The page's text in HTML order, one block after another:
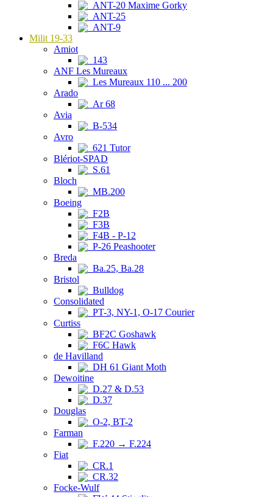
ANT-20 Maxime Gorky
ANT-25
ANT-9
Milit 19-33
Amiot
143
ANF Les Mureaux
Les Mureaux 110 ... 200
Arado
Ar 68
Avia
B-534
Avro
621 Tutor
Blériot-SPAD
S.61
Bloch
MB.200
Boeing
F2B
F3B
F4B - P-12
P-26 Peashooter
Breda
Ba.25, Ba.28
Bristol
Bulldog
Consolidated
PT-3, NY-1, O-17 Courier
Curtiss
BF2C Goshawk
F6C Hawk
de Havilland
DH 61 Giant Moth
Dewoitine
D.27 & D.53
D.37
Douglas
O-2, BT-2
Farman
F.220 → F.224
Fiat
CR.1
CR.32
Focke-Wulf